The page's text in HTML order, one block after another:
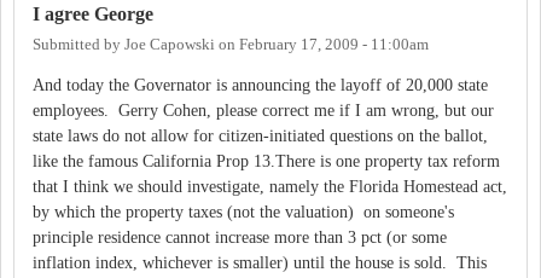
I agree George
Submitted by Joe Capowski on February 17, 2009 - 11:00am
And today the Governator is announcing the layoff of 20,000 state
employees. Gerry Cohen, please correct me if I am wrong, but our
state laws do not allow for citizen-initiated questions on the ballot,
like the famous California Prop 13.There is one property tax reform
that I think we should investigate, namely the Florida Homestead act,
by which the property taxes (not the valuation) on someone's
principle residence cannot increase more than 3 pct (or some
inflation index, whichever is smaller) until the house is sold. This